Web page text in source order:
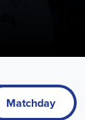
Matchday